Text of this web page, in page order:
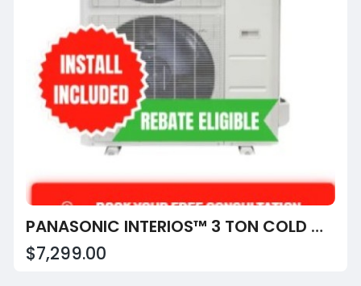
PANASONIC INTERIOS™ 3 TON COLD CLIMATE CENTRAL HEAT PUMP CU-HE36YAHK6
$7,299.00